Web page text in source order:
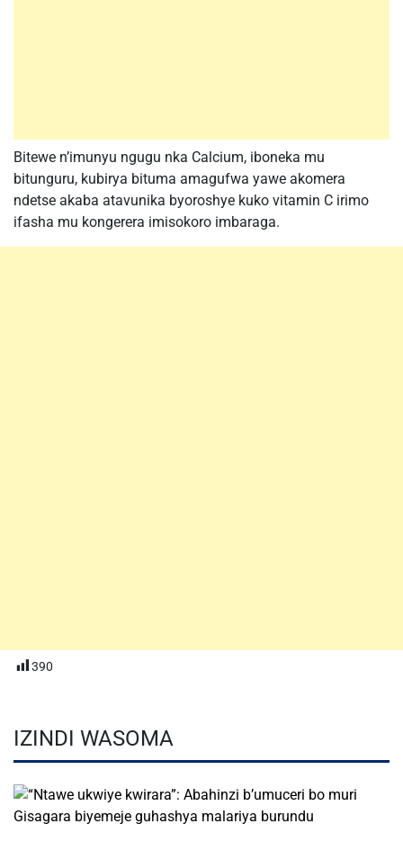
Bitewe n’imunyu ngugu nka Calcium, iboneka mu
bitunguru, kubirya bituma amagufwa yawe akomera
ndetse akaba atavunika byoroshye kuko vitamin C irimo
ifasha mu kongerera imisokoro imbaraga.
390
IZINDI WASOMA